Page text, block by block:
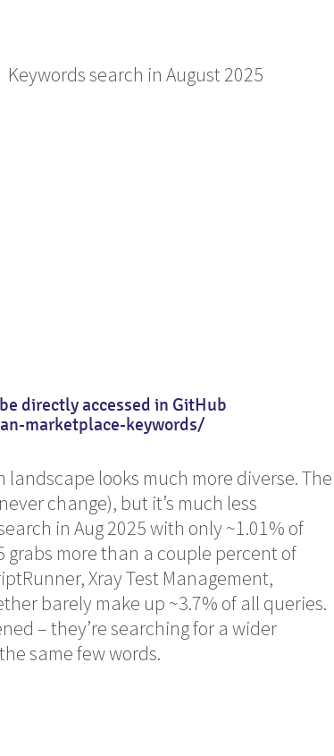
Keywords search in August 2025
directly accessed in GitHub
marketplace-keywords/
looks much more diverse. The
change), but it’s much less
in Aug 2025 with only ~1.01% of
grabs more than a couple percent of
Xray Test Management,
barely make up ~3.7% of all queries.
– they’re searching for a wider
same few words.